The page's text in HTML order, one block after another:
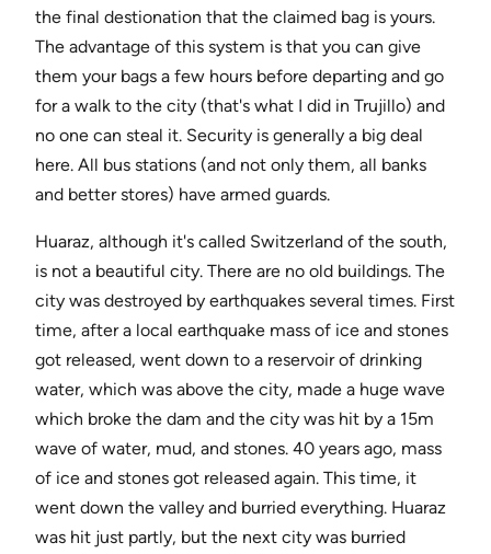
the final destionation that the claimed bag is yours.
The advantage of this system is that you can give
them your bags a few hours before departing and go
for a walk to the city (that's what I did in Trujillo) and
no one can steal it. Security is generally a big deal
here. All bus stations (and not only them, all banks
and better stores) have armed guards.
Huaraz, although it's called Switzerland of the south,
is not a beautiful city. There are no old buildings. The
city was destroyed by earthquakes several times. First
time, after a local earthquake mass of ice and stones
got released, went down to a reservoir of drinking
water, which was above the city, made a huge wave
which broke the dam and the city was hit by a 15m
wave of water, mud, and stones. 40 years ago, mass
of ice and stones got released again. This time, it
went down the valley and burried everything. Huaraz
was hit just partly, but the next city was burried